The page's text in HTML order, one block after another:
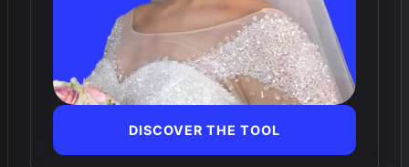
DISCOVER THE TOOL